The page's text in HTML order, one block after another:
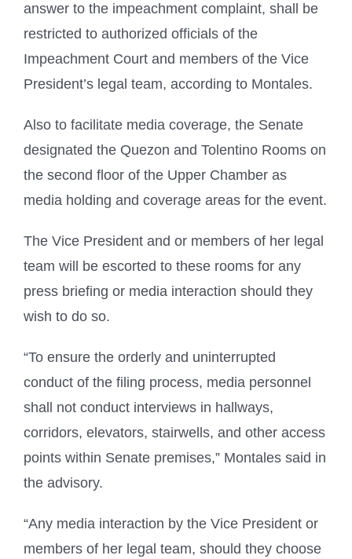
answer to the impeachment complaint, shall be
restricted to authorized officials of the
Impeachment Court and members of the Vice
President’s legal team, according to Montales.
Also to facilitate media coverage, the Senate
designated the Quezon and Tolentino Rooms on
the second floor of the Upper Chamber as
media holding and coverage areas for the event.
The Vice President and or members of her legal
team will be escorted to these rooms for any
press briefing or media interaction should they
wish to do so.
“To ensure the orderly and uninterrupted
conduct of the filing process, media personnel
shall not conduct interviews in hallways,
corridors, elevators, stairwells, and other access
points within Senate premises,” Montales said in
the advisory.
“Any media interaction by the Vice President or
members of her legal team, should they choose